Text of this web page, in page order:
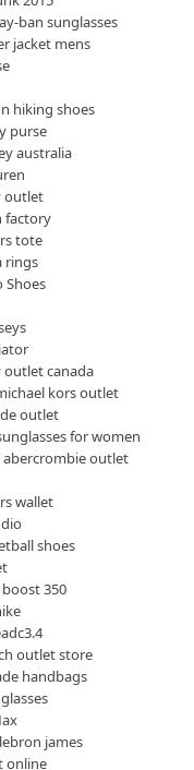
ban sunglasses
jacket mens
hiking shoes
purse
australia
outlet
factory
tote
rings
Shoes
canada
kors outlet
outlet
for women
abercrombie outlet
wallet
shoes
350
outlet store
handbags
james
online